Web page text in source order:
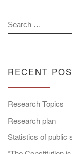
SEARCH
RECENT
Research Topics
Research plan
Statistics of public